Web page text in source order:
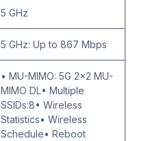
5 GHz
5 GHz: Up to 867 Mbps
• MU-MIMO: 5G 2x2 MU-
MIMO DL• Multiple
SSIDs:8• Wireless
Statistics• Wireless
Schedule• Reboot